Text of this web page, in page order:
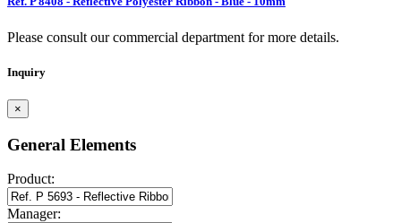
Please consult our commercial department for more details.
Inquiry
×
General Elements
Product:
Manager: